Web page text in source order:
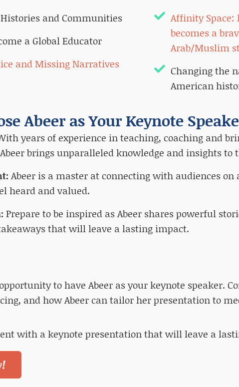
and Communities
a Global Educator
and Missing Narratives
Affinity Space:
becomes a
Arab/Muslim
Changing the
American
Abeer as Your Keynote
years of experience in teaching, coaching and
brings unparalleled knowledge and insights to
Abeer is a master at connecting with audiences
heard and valued.
Prepare to be inspired as Abeer shares powerful
that will leave a lasting impact.
to have Abeer as your keynote speaker.
and how Abeer can tailor her presentation to
with a keynote presentation that will leave a